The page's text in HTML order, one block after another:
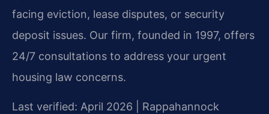
facing eviction, lease disputes, or security
deposit issues. Our firm, founded in 1997, offers
24/7 consultations to address your urgent
housing law concerns.
Last verified: April 2026 | Rappahannock